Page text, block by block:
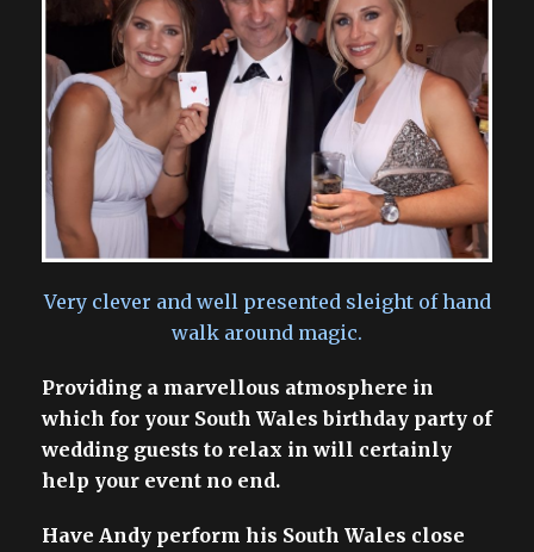
Very clever and well presented sleight of hand
walk around magic.
Providing a marvellous atmosphere in
which for your South Wales birthday party of
wedding guests to relax in will certainly
help your event no end.
Have Andy perform his South Wales close